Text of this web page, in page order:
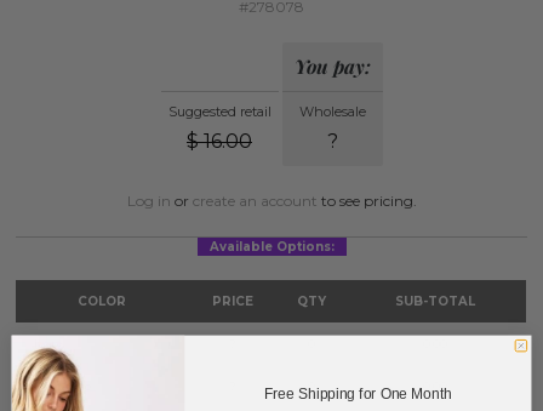
#278078
Suggested retail
$ 16.00
You pay:
Wholesale
?
Log in or create an account to see pricing.
Available Options:
COLOR PRICE QTY SUB-TOTAL
Turquoise 0 0.00
Free Shipping for One Month